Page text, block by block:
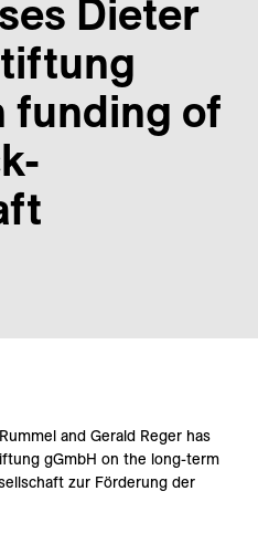
Dieter
funding of
and Gerald Reger has
gGmbH on the long-term
zur Förderung der